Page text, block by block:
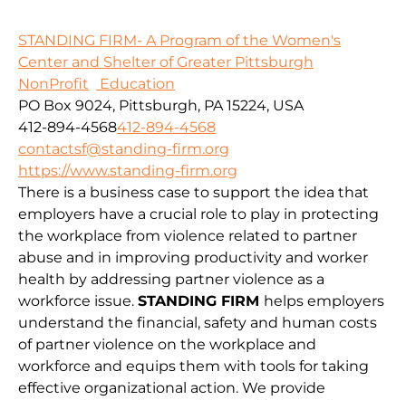
STANDING FIRM- A Program of the Women's
Center and Shelter of Greater Pittsburgh
NonProfit
Education
PO Box 9024, Pittsburgh, PA 15224, USA
412-894-4568412-894-4568
contactsf@standing-firm.org
https://www.standing-firm.org
There is a business case to support the idea that
employers have a crucial role to play in protecting
the workplace from violence related to partner
abuse and in improving productivity and worker
health by addressing partner violence as a
workforce issue. STANDING FIRM helps employers
understand the financial, safety and human costs
of partner violence on the workplace and
workforce and equips them with tools for taking
effective organizational action. We provide